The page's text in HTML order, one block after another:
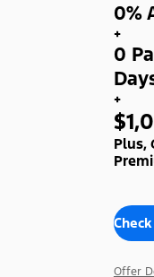
0%
+
0
+
Plus,
Offer